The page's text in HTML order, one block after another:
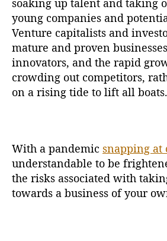
soaking up talent and taking
young companies and
Venture capitalists and
mature and proven
innovators, and the rapid
crowding out competitors,
on a rising tide to lift all boats.
With a pandemic snapping at
understandable to be
the risks associated with
towards a business of your